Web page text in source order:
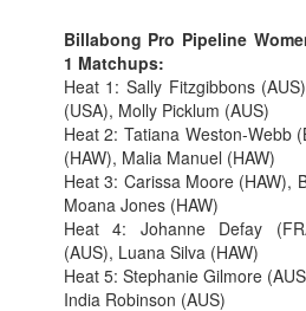
Billabong Pro Pipeline
1 Matchups:
Heat 1: Sally Fitzgibbons
(USA), Molly Picklum (AUS)
Heat 2: Tatiana Weston-Webb
(HAW), Malia Manuel (HAW)
Heat 3: Carissa Moore (HAW),
Moana Jones (HAW)
Heat 4: Johanne Defay
(AUS), Luana Silva (HAW)
Heat 5: Stephanie Gilmore
India Robinson (AUS)